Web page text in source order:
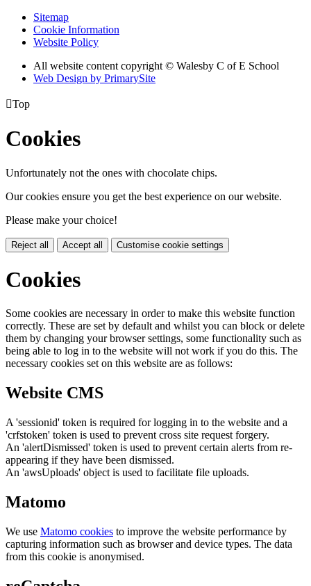
Sitemap
Cookie Information
Website Policy
All website content copyright © Walesby C of E School
Web Design by PrimarySite
Top
Cookies
Unfortunately not the ones with chocolate chips.
Our cookies ensure you get the best experience on our website.
Please make your choice!
Reject all Accept all Customise cookie settings
Cookies
Some cookies are necessary in order to make this website function
correctly. These are set by default and whilst you can block or delete
them by changing your browser settings, some functionality such as
being able to log in to the website will not work if you do this. The
necessary cookies set on this website are as follows:
Website CMS
A 'sessionid' token is required for logging in to the website and a
'crfstoken' token is used to prevent cross site request forgery.
An 'alertDismissed' token is used to prevent certain alerts from re-
appearing if they have been dismissed.
An 'awsUploads' object is used to facilitate file uploads.
Matomo
We use Matomo cookies to improve the website performance by
capturing information such as browser and device types. The data
from this cookie is anonymised.